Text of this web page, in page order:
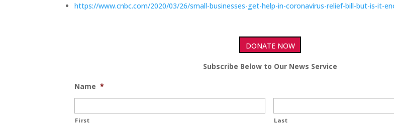
https://www.cnbc.com/2020/03/26/small-businesses-get-help-in-coronavirus-relief-bill-but-is-it-
DONATE NOW
Subscribe Below to Our News Service
Name *
First Last